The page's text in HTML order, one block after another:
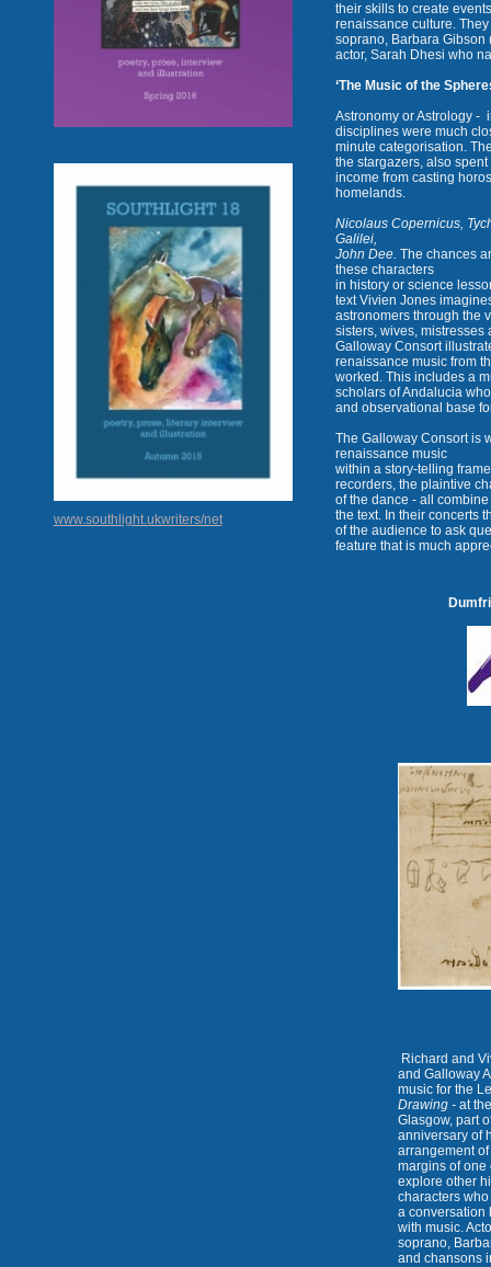
www.southlight.ukwriters/net
their skills to create
renaissance culture.
soprano, Barbara
actor, Sarah Dhesi who
‘The Music of the
Astronomy or Astrology -
disciplines were much
minute categorisation.
the stargazers, also
income from casting
homelands.
Nicolaus Copernicus,
Galilei,
John Dee. The chances
these characters
in history or science
text Vivien Jones
astronomers through the
sisters, wives,
Galloway Consort
renaissance music from
worked. This includes a
scholars of Andalucia
and observational base
The Galloway Consort is
renaissance music
within a story-telling
recorders, the plaintive
of the dance - all
the text. In their concerts
of the audience to ask
feature that is much
Richard and
and Galloway
music for the
Drawing - at
Glasgow, part
anniversary of
arrangement
margins of one
explore other
characters
a conversation
with music.
soprano,
and chansons